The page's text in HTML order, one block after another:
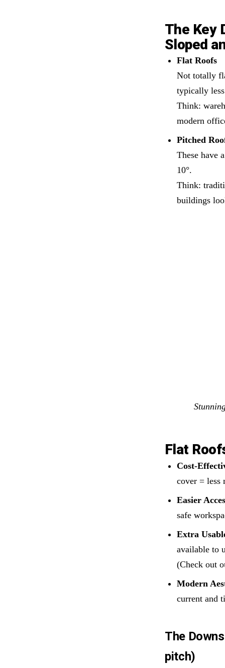
The Key
Sloped
Flat Roofs
Not totally
typically
Think:
modern
Pitched
These have
10°.
Think:
buildings
Flat
Cost-
cover = less
Easier
safe
Extra
available to
(Check out
Modern
current and
The
pitch)